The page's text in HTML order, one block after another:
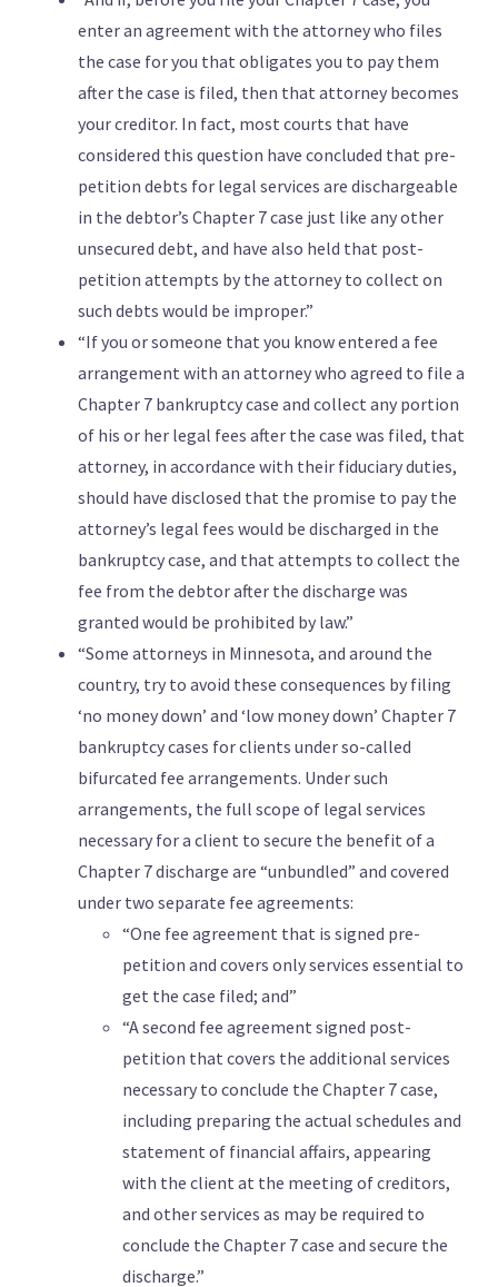
enter an agreement with the attorney who files
the case for you that obligates you to pay them
after the case is filed, then that attorney becomes
your creditor. In fact, most courts that have
considered this question have concluded that pre-
petition debts for legal services are dischargeable
in the debtor’s Chapter 7 case just like any other
unsecured debt, and have also held that post-
petition attempts by the attorney to collect on
such debts would be improper.”
“If you or someone that you know entered a fee
arrangement with an attorney who agreed to file a
Chapter 7 bankruptcy case and collect any portion
of his or her legal fees after the case was filed, that
attorney, in accordance with their fiduciary duties,
should have disclosed that the promise to pay the
attorney’s legal fees would be discharged in the
bankruptcy case, and that attempts to collect the
fee from the debtor after the discharge was
granted would be prohibited by law.”
“Some attorneys in Minnesota, and around the
country, try to avoid these consequences by filing
‘no money down’ and ‘low money down’ Chapter 7
bankruptcy cases for clients under so-called
bifurcated fee arrangements. Under such
arrangements, the full scope of legal services
necessary for a client to secure the benefit of a
Chapter 7 discharge are “unbundled” and covered
under two separate fee agreements:
“One fee agreement that is signed pre-
petition and covers only services essential to
get the case filed; and”
“A second fee agreement signed post-
petition that covers the additional services
necessary to conclude the Chapter 7 case,
including preparing the actual schedules and
statement of financial affairs, appearing
with the client at the meeting of creditors,
and other services as may be required to
conclude the Chapter 7 case and secure the
discharge.”